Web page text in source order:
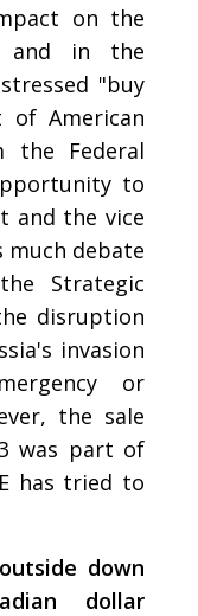
on the
and in the
"buy
of American
the Federal
to
and the vice
much debate
Strategic
disruption
invasion
or
the sale
was part of
has tried to
down
dollar